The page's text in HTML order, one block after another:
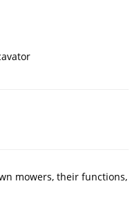
mowers, their functions,